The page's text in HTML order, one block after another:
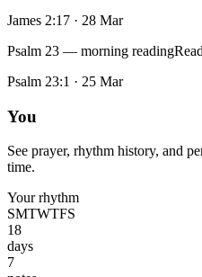
James 2:17 · 28 Mar
Psalm 23 — morning reading
Psalm 23:1 · 25 Mar
You
See prayer, rhythm history, and
time.
Your rhythm
SMTWTFS
18
days
7